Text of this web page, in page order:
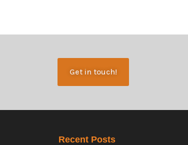
Get in touch!
Recent Posts